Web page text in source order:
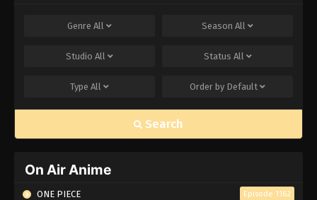
Genre All Season All
Studio All Status All
Type All Order by Default
Search
On Air Anime
ONE PIECE Episode 1162